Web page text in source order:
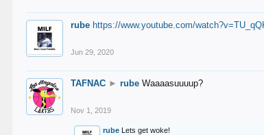
rube https://www.youtube.com/
Jun 29, 2020
TAFNAC ► rube Waaaasuuuup?
Nov 1, 2019
rube Lets get woke!